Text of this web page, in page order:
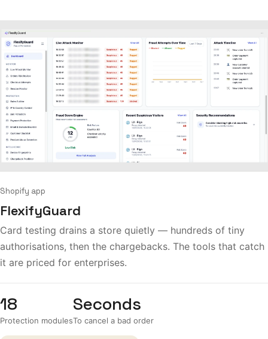
Shopify app
FlexifyGuard
Card testing drains a store quietly — hundreds of tiny
authorisations, then the chargebacks. The tools that catch
it are priced for enterprises.
18
Protection modules
Seconds
To cancel a bad order